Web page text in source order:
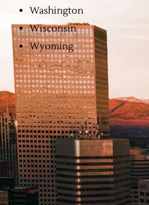
Washington
Wisconsin
Wyoming